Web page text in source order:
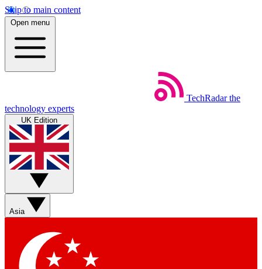
Skip to main content
Open menu
TechRadar the
technology experts
UK Edition
Asia